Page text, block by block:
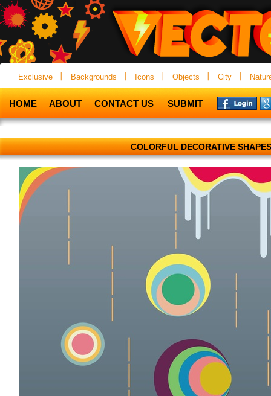
Exclusive Backgrounds Icons Objects City
HOME ABOUT CONTACT US SUBMIT
COLORFUL DECORATIVE